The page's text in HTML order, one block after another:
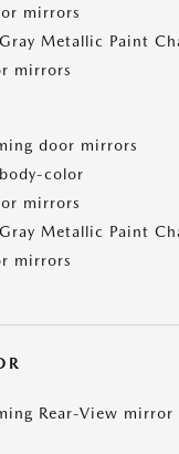
mirrors
Metallic Paint
mirrors
door mirrors
color
mirrors
Metallic Paint
mirrors
Rear-View mirror